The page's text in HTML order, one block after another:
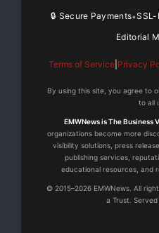
🔒 Secure Payments•
Editorial
Terms of Service| Privacy
By using this site, you agree to
to all
EMWNews is The Business
organizations become more
visibility solutions, press
publishing services,
educational resources, and
© 2015–2026 EMWNews. All
a Trust. Served